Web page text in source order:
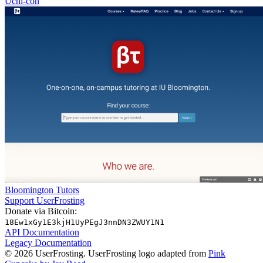
Bloomington Tutors
Support UserFrosting
Donate via Bitcoin:
18Ew1xGy1E3kjH1UyPEgJ3nnDN3ZWUY1N1
API Documentation
Legacy Documentation
© 2026 UserFrosting. UserFrosting logo adapted from Pink